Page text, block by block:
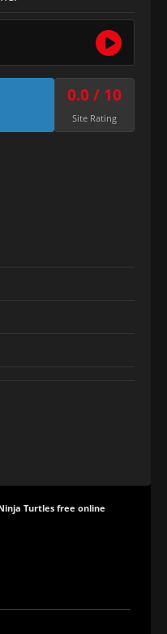
0.0 / 10
Site Rating
Turtles free online